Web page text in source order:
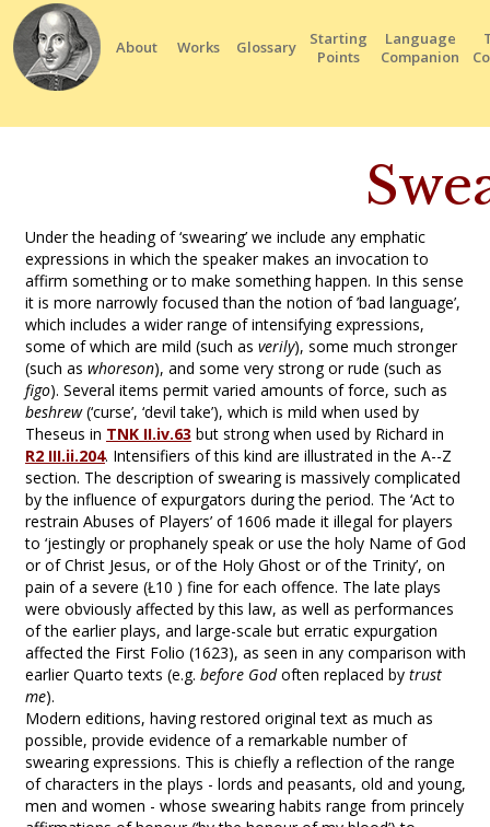
About Works Glossary
Starting
Points
Language
Companion
Under the heading of ‘swearing’ we include any emphatic
expressions in which the speaker makes an invocation to
affirm something or to make something happen. In this sense
it is more narrowly focused than the notion of ’bad language’,
which includes a wider range of intensifying expressions,
some of which are mild (such as verily), some much stronger
(such as whoreson), and some very strong or rude (such as
figo). Several items permit varied amounts of force, such as
beshrew(‘curse’, ‘devil take’), which is mild when used by
Theseus in TNK II.iv.63 but strong when used by Richard in
R2 III.ii.204. Intensifiers of this kind are illustrated in the A--Z
section. The description of swearing is massively complicated
by the influence of expurgators during the period. The ‘Act to
restrain Abuses of Players’ of 1606 made it illegal for players
to ‘jestingly or prophanely speak or use the holy Name of God
or of Christ Jesus, or of the Holy Ghost or of the Trinity’, on
pain of a severe (Ł10 ) fine for each offence. The late plays
were obviously affected by this law, as well as performances
of the earlier plays, and large-scale but erratic expurgation
affected the First Folio (1623), as seen in any comparison with
earlier Quarto texts (e.g. before Godoften replaced by trust
me).
Modern editions, having restored original text as much as
possible, provide evidence of a remarkable number of
swearing expressions. This is chiefly a reflection of the range
of characters in the plays - lords and peasants, old and young,
men and women - whose swearing habits range from princely